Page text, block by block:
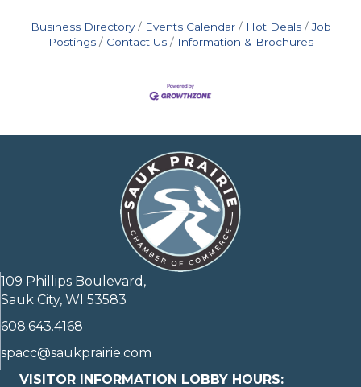
Business Directory Events Calendar Hot Deals
Job
Postings
Contact Us Information & Brochures
109 Phillips Boulevard,
Sauk City, WI 53583
608.643.4168
spacc@saukprairie.com
VISITOR INFORMATION LOBBY HOURS: